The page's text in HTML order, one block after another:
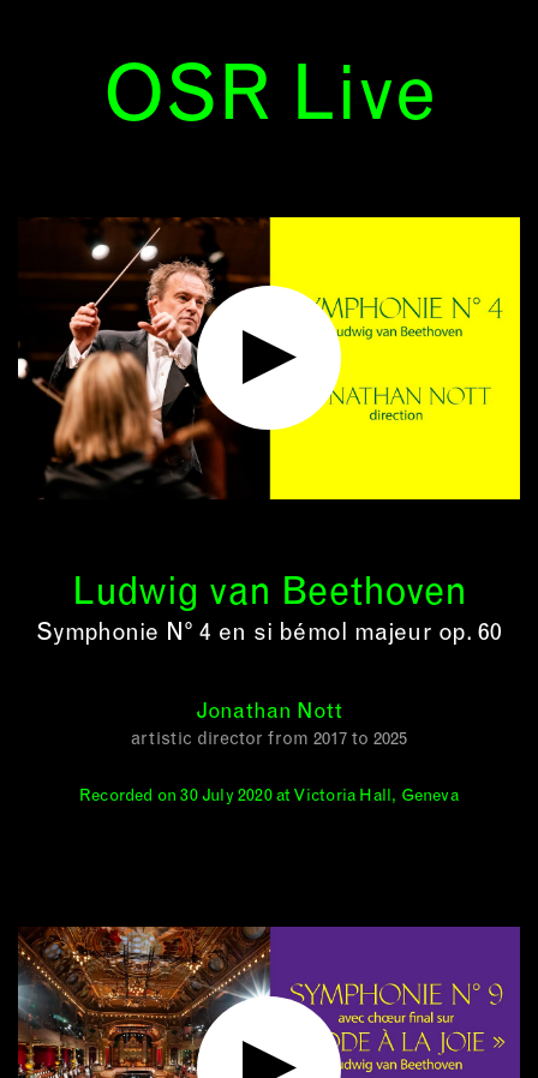
OSR Live
Ludwig van Beethoven
Symphonie N° 4 en si bémol majeur op. 60
Jonathan Nott
artistic director from 2017 to 2025
Recorded on 30 July 2020 at Victoria Hall, Geneva